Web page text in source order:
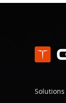
Solutions